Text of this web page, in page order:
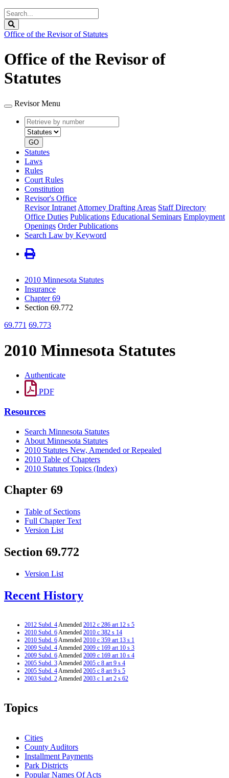
Search
Legislature
Office of the Revisor of Statutes
Office of the Revisor of
Statutes
Revisor Menu
Retrieve
by
number
type
GO
Statutes
Laws
Rules
Court Rules
Constitution
Revisor's Office
Revisor Intranet Attorney Drafting Areas Staff Directory
Office Duties Publications Educational Seminars Employment
Openings Order Publications
Search Law by Keyword
2010 Minnesota Statutes
Insurance
Chapter 69
Section 69.772
69.771 69.773
2010 Minnesota Statutes
Authenticate
PDF
Resources
Search Minnesota Statutes
About Minnesota Statutes
2010 Statutes New, Amended or Repealed
2010 Table of Chapters
2010 Statutes Topics (Index)
Chapter 69
Table of Sections
Full Chapter Text
Version List
Section 69.772
Version List
Recent History
2012 Subd. 4Amended 2012 c 286 art 12 s 5
2010 Subd. 6Amended 2010 c 382 s 14
2010 Subd. 6Amended 2010 c 359 art 13 s 1
2009 Subd. 4Amended 2009 c 169 art 10 s 3
2009 Subd. 6Amended 2009 c 169 art 10 s 4
2005 Subd. 3Amended 2005 c 8 art 9 s 4
2005 Subd. 4Amended 2005 c 8 art 9 s 5
2003 Subd. 2Amended 2003 c 1 art 2 s 62
Topics
Cities
County Auditors
Installment Payments
Park Districts
Popular Names Of Acts